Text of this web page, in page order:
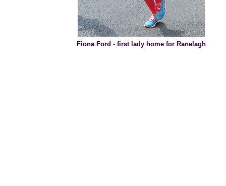
Fiona Ford - first lady home for Ranelagh